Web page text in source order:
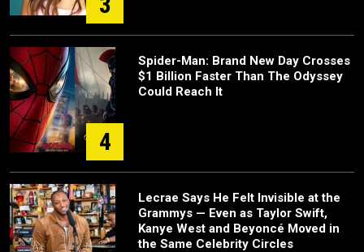
4
Spider-Man: Brand New Day Crosses
$1 Billion Faster Than The Odyssey
Could Reach It
Lecrae Says He Felt Invisible at the
Grammys — Even as Taylor Swift,
Kanye West and Beyoncé Moved in
the Same Celebrity Circles